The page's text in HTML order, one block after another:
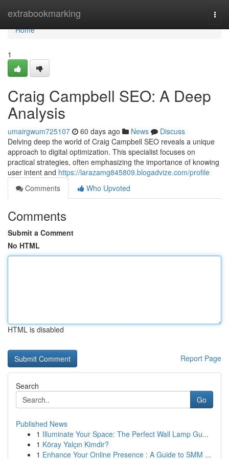
extrabookmarking
Home
Home
1
Craig Campbell SEO: A Deep
Analysis
umairgwum725107 60 days ago News
Discuss
Delving deep the world of Craig Campbell SEO reveals a unique
approach to digital optimization. This specialist focuses on
practical strategies, often emphasizing the importance of knowing
user intent and https://larazamg845809.blogadvize.com/profile
Comments
Who Upvoted
Comments
Submit a Comment
No HTML
HTML is disabled
Report Page
Search
Go
Published News
1 Illuminate Your Space: The Perfect Wall Lamp Gu...
1 Köray Yalçın Kimdir?
1 Enhance Your Online Presence : A Guide to SMM ...